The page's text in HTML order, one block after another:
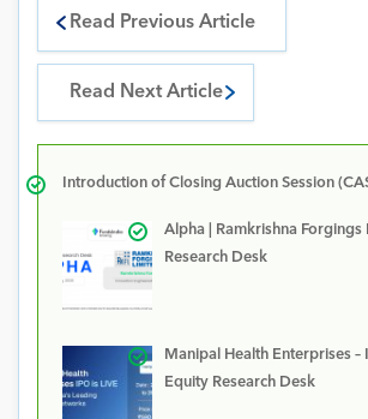
Read Previous Article
Read Next Article
Introduction of Closing Auction Session
Alpha | Ramkrishna Forgings
Research Desk
Manipal Health Enterprises –
Equity Research Desk